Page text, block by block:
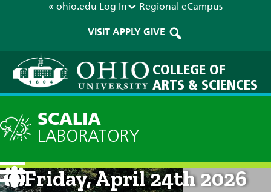
« ohio.edu Log In Regional eCampus
VISIT APPLY GIVE
COLLEGE OF
ARTS & SCIENCES
SCALIA
LABORATORY
Current Forecast: 8am on
Friday, April 24th 2026